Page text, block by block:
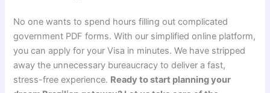
No one wants to spend hours filling out complicated
government PDF forms. With our simplified online platform,
you can apply for your Visa in minutes. We have stripped
away the unnecessary bureaucracy to deliver a fast,
stress-free experience. Ready to start planning your